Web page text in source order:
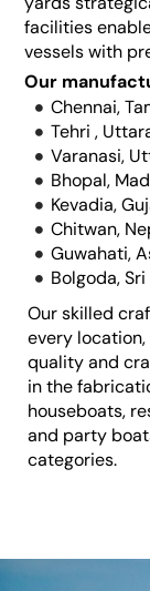
facilities
vessels with
Our
Chennai,
Tehri ,
Varanasi,
Bhopal,
Kevadia,
Chitwan,
Guwahati,
Bolgoda, Sri
Our skilled
every
quality and
in the
houseboats,
and party
categories.